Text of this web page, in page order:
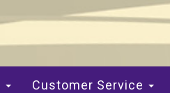
Customer Service